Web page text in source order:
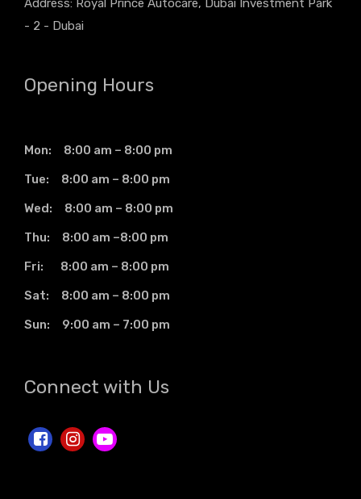
Address: Royal Prince Autocare, Dubai Investment Park
- 2 - Dubai
Opening Hours
Mon: 8:00 am – 8:00 pm
Tue: 8:00 am – 8:00 pm
Wed: 8:00 am – 8:00 pm
Thu: 8:00 am –8:00 pm
Fri: 8:00 am – 8:00 pm
Sat: 8:00 am – 8:00 pm
Sun: 9:00 am – 7:00 pm
Connect with Us